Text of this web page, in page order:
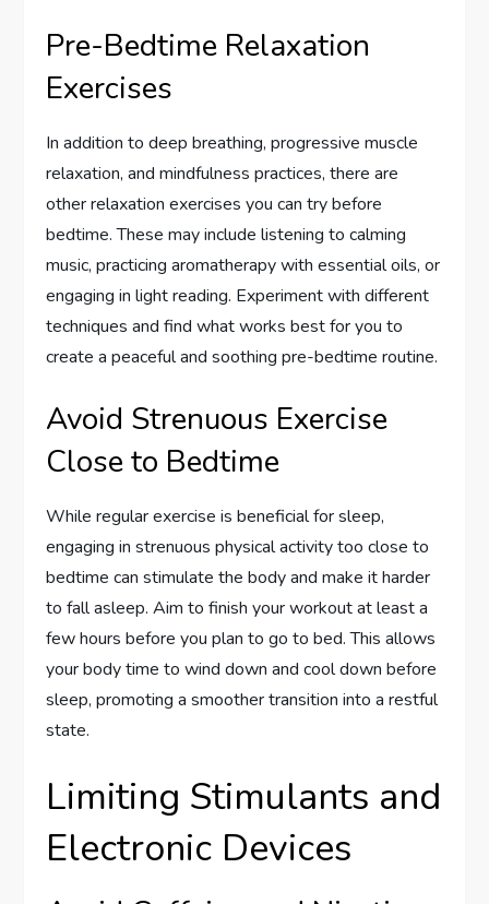
Pre-Bedtime Relaxation
Exercises
In addition to deep breathing, progressive muscle
relaxation, and mindfulness practices, there are
other relaxation exercises you can try before
bedtime. These may include listening to calming
music, practicing aromatherapy with essential oils, or
engaging in light reading. Experiment with different
techniques and find what works best for you to
create a peaceful and soothing pre-bedtime routine.
Avoid Strenuous Exercise
Close to Bedtime
While regular exercise is beneficial for sleep,
engaging in strenuous physical activity too close to
bedtime can stimulate the body and make it harder
to fall asleep. Aim to finish your workout at least a
few hours before you plan to go to bed. This allows
your body time to wind down and cool down before
sleep, promoting a smoother transition into a restful
state.
Limiting Stimulants and
Electronic Devices